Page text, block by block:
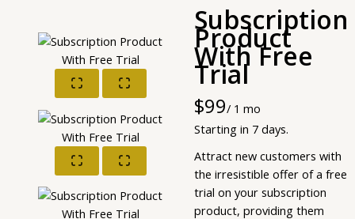
Subscription
Product
With Free
Trial
Now
$99/ 1 mo
Starting in 7 days.
Attract new customers with
the irresistible offer of a free
trial on your subscription
product, providing them